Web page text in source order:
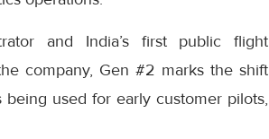
and India’s first public flight
company, Gen #2 marks the shift
used for early customer pilots,